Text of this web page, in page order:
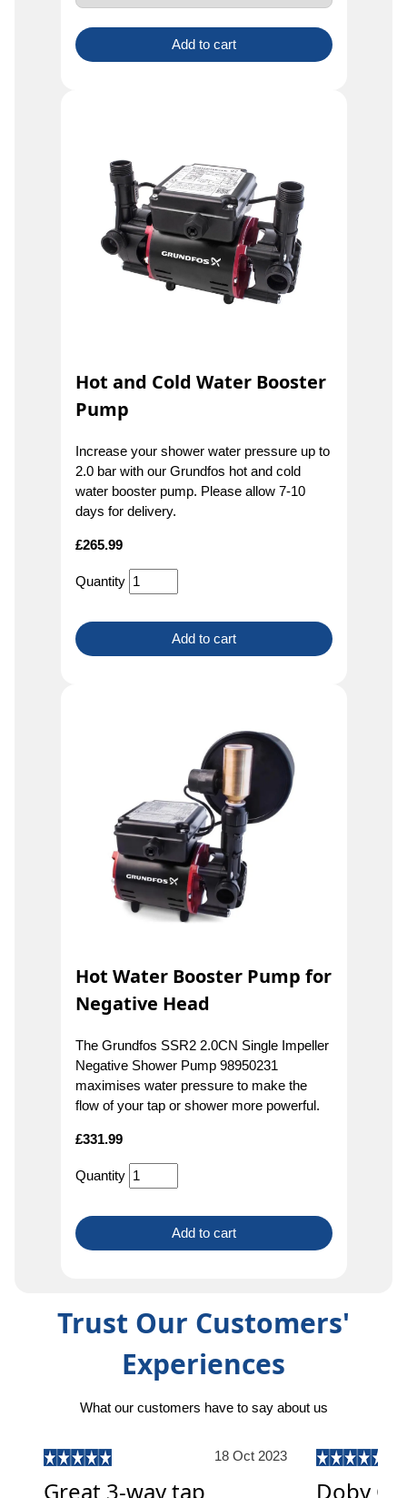
Add to cart
Hot and Cold Water Booster
Pump
Increase your shower water pressure up to
2.0 bar with our Grundfos hot and cold
water booster pump. Please allow 7-10
days for delivery.
£265.99
Quantity
Add to cart
Hot Water Booster Pump for
Negative Head
The Grundfos SSR2 2.0CN Single Impeller
Negative Shower Pump 98950231
maximises water pressure to make the
flow of your tap or shower more powerful.
£331.99
Quantity
Add to cart
Trust Our Customers'
Experiences
What our customers have to say about us
18 Oct 2023
Great 3-way tap Doby